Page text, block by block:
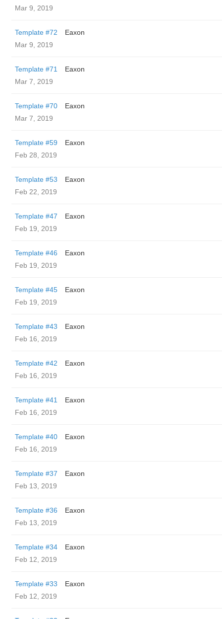
Mar 9, 2019
Template #72
Eaxon
Mar 9, 2019
Template #71
Eaxon
Mar 7, 2019
Template #70
Eaxon
Mar 7, 2019
Template #59
Eaxon
Feb 28, 2019
Template #53
Eaxon
Feb 22, 2019
Template #47
Eaxon
Feb 19, 2019
Template #46
Eaxon
Feb 19, 2019
Template #45
Eaxon
Feb 19, 2019
Template #43
Eaxon
Feb 16, 2019
Template #42
Eaxon
Feb 16, 2019
Template #41
Eaxon
Feb 16, 2019
Template #40
Eaxon
Feb 16, 2019
Template #37
Eaxon
Feb 13, 2019
Template #36
Eaxon
Feb 13, 2019
Template #34
Eaxon
Feb 12, 2019
Template #33
Eaxon
Feb 12, 2019